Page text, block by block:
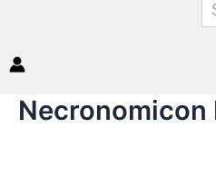
content
Necronomicon